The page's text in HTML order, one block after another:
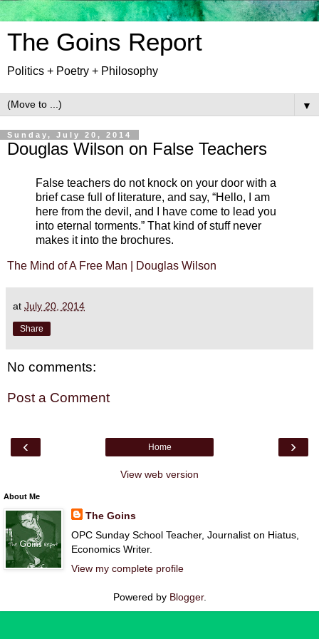
The Goins Report
Politics + Poetry + Philosophy
▼
Sunday, July 20, 2014
Douglas Wilson on False Teachers
False teachers do not knock on your door with a
brief case full of literature, and say, “Hello, I am
here from the devil, and I have come to lead you
into eternal torments.” That kind of stuff never
makes it into the brochures.
The Mind of A Free Man | Douglas Wilson
at July 20, 2014
Share
No comments:
Post a Comment
‹ ›
Home
View web version
About Me
The Goins
OPC Sunday School Teacher, Journalist on Hiatus,
Economics Writer.
View my complete profile
Powered by Blogger.